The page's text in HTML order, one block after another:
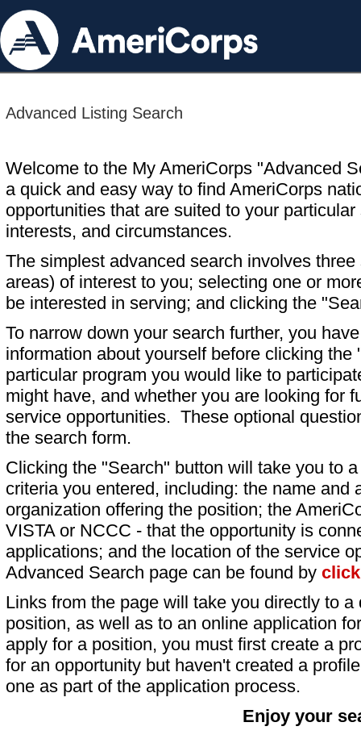
Advanced Listing Search
Welcome to the My AmeriCorps "Advanced
a quick and easy way to find AmeriCorps
opportunities that are suited to your particular
interests, and circumstances.
The simplest advanced search involves
areas) of interest to you; selecting one or
be interested in serving; and clicking the
To narrow down your search further, you
information about yourself before clicking
particular program you would like to
might have, and whether you are looking for
service opportunities. These optional
the search form.
Clicking the "Search" button will take you to
criteria you entered, including: the name and
organization offering the position; the
VISTA or NCCC - that the opportunity is
applications; and the location of the service
Advanced Search page can be found by
Links from the page will take you directly to
position, as well as to an online application
apply for a position, you must first create a
for an opportunity but haven't created a
one as part of the application process.
Enjoy your